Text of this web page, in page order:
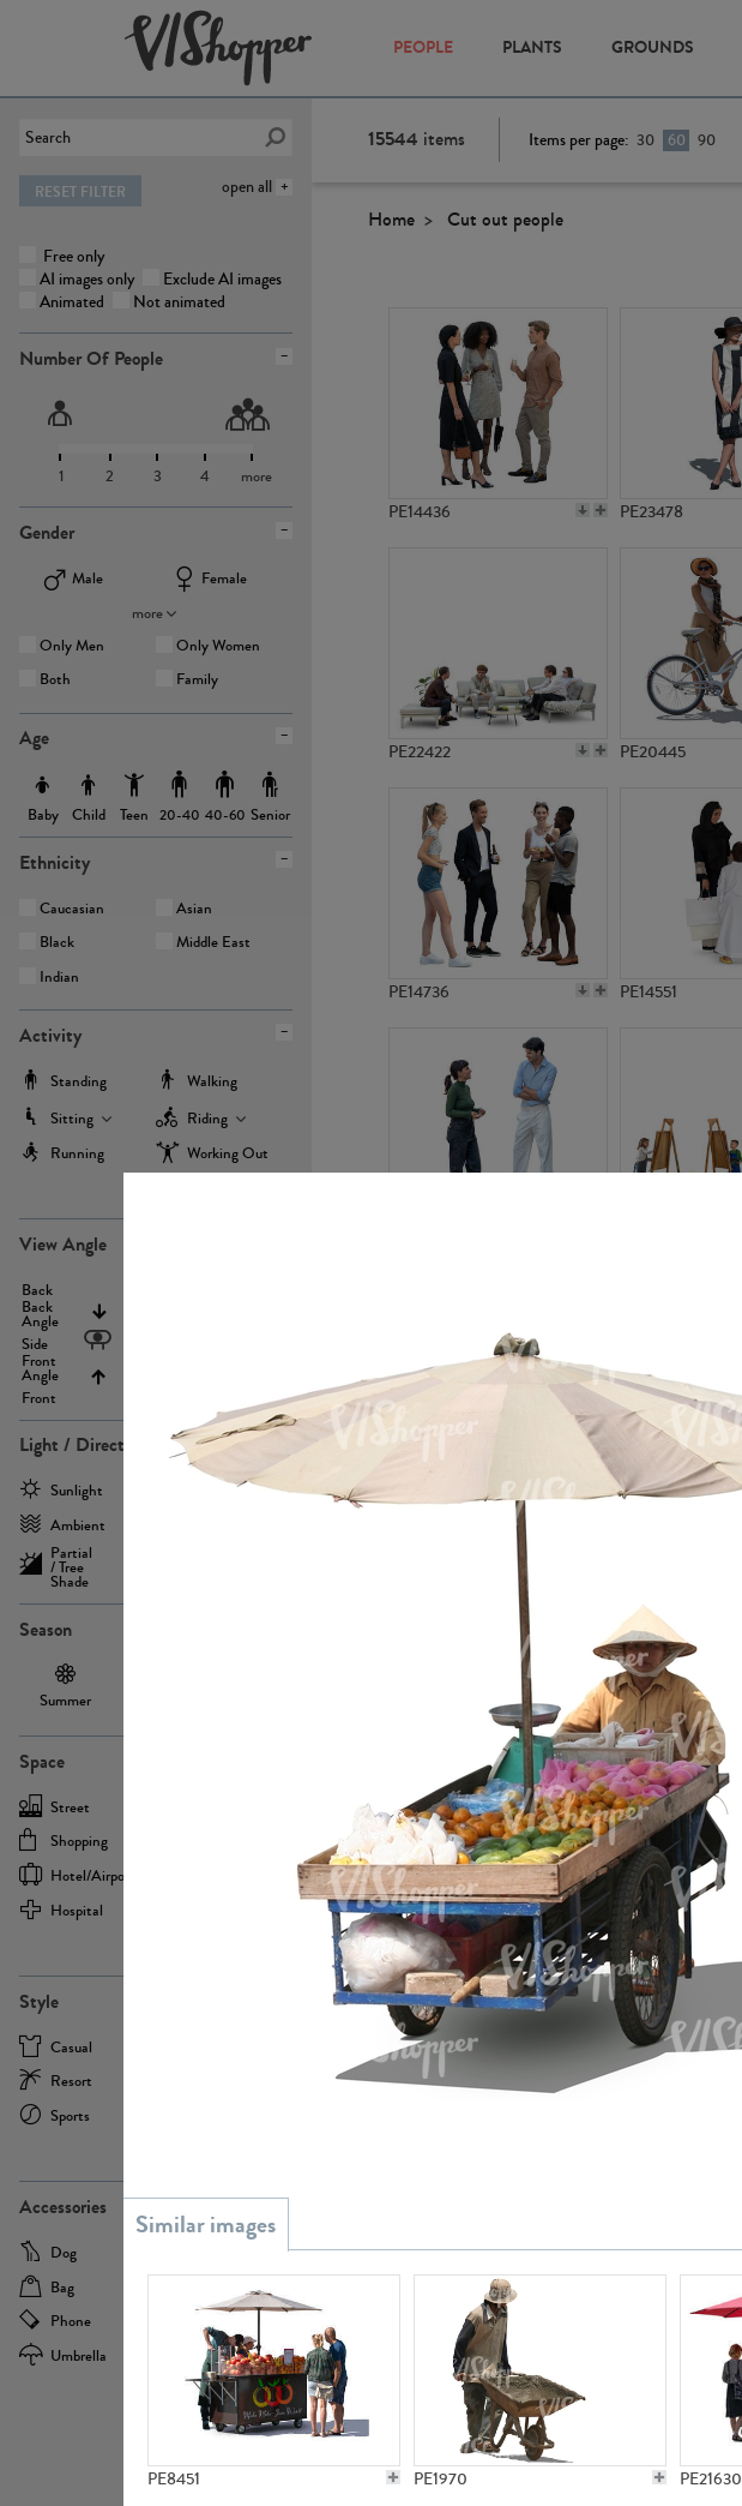
PEOPLE PLANTS GROUNDS
open all
RESET FILTER
Free only
AI images only
Exclude AI images
Animated
Not animated
Number Of People
1 2 3 4 more
Gender
Male
Female
more
Only Men
Only Women
Both
Family
Age
Baby Child Teen 20-40 40-60 Senior
Ethnicity
Caucasian
Asian
Black
Middle East
Indian
Activity
Standing
Walking
Sitting
Riding
Running
Working Out
View Angle
Back
Back
Angle
Side
Front
Angle
Front
Light / Direction
Sunlight
Ambient
Partial
/ Tree
Shade
Frontlit
Season
Summer
Space
Street
Shopping
Hotel/airport
Hospital
Style
Casual
Resort
Sports
Accessories
Dog
Bag
Phone
Camera
Umbrella
Scooter
PE8451 PE1970 PE21630
15544 items Items per page: 30 60 90
Home Cut out people
PE14436 PE23478
PE22422 PE20445
PE14736 PE14551
PE23293
PE22739
PE22693 PE22461